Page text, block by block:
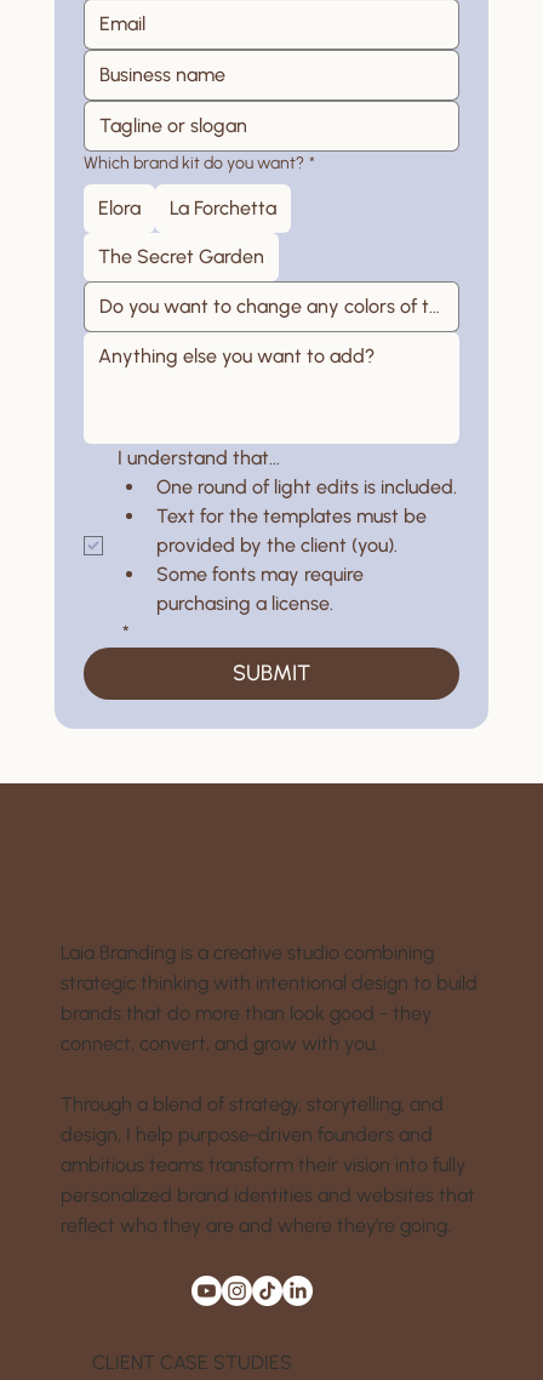
Which brand kit do you want? *
Elora La Forchetta
The Secret Garden
I understand that...
One round of light edits is included.
Text for the templates must be
provided by the client (you).
Some fonts may require
purchasing a license.
*
SUBMIT
Laia Branding is a creative studio combining
strategic thinking with intentional design to build
brands that do more than look good - they
connect, convert, and grow with you.
Through a blend of strategy, storytelling, and
design, I help purpose-driven founders and
ambitious teams transform their vision into fully
personalized brand identities and websites that
reflect who they are and where they’re going.
CLIENT CASE STUDIES